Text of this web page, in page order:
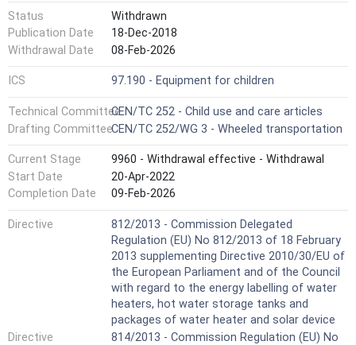
Status
Withdrawn
Publication Date
18-Dec-2018
Withdrawal Date
08-Feb-2026
ICS 97.190 - Equipment for children
Technical CommitteeCEN/TC 252 - Child use and care articles
Drafting CommitteeCEN/TC 252/WG 3 - Wheeled transportation
Current Stage
9960 - Withdrawal effective - Withdrawal
Start Date
20-Apr-2022
Completion Date
09-Feb-2026
Directive
812/2013 - Commission Delegated
Regulation (EU) No 812/2013 of 18 February
2013 supplementing Directive 2010/30/EU of
the European Parliament and of the Council
with regard to the energy labelling of water
heaters, hot water storage tanks and
packages of water heater and solar device
Directive
814/2013 - Commission Regulation (EU) No